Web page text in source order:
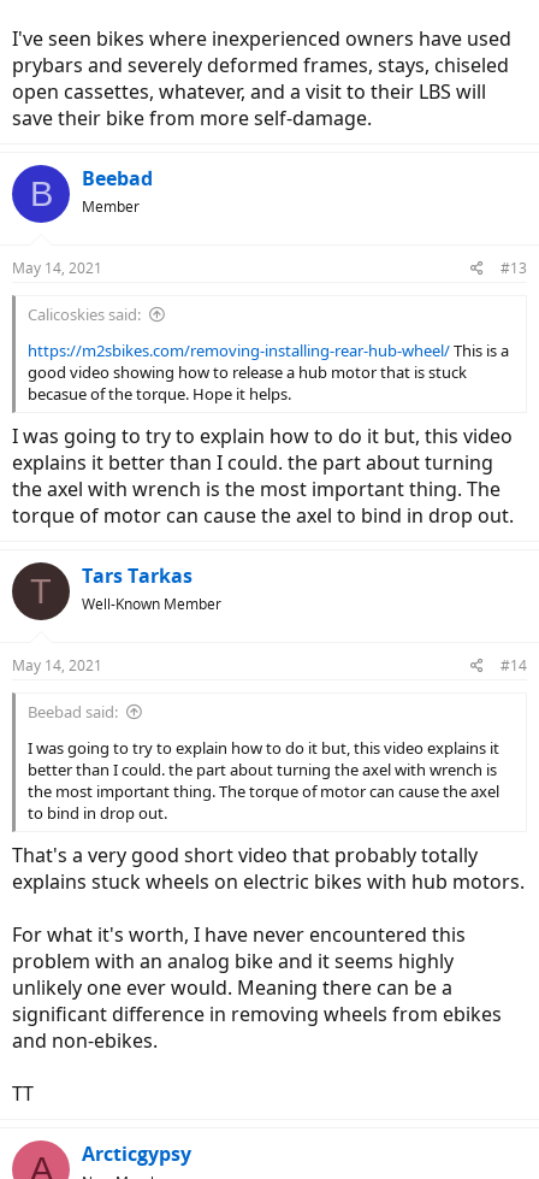
I've seen bikes where inexperienced owners have used
prybars and severely deformed frames, stays, chiseled
open cassettes, whatever, and a visit to their LBS will
save their bike from more self-damage.
B Beebad
Member
May 14, 2021 #13
Calicoskies said:
https://m2sbikes.com/removing-installing-rear-hub-wheel/This is a
good video showing how to release a hub motor that is stuck
becasue of the torque. Hope it helps.
I was going to try to explain how to do it but, this video
explains it better than I could. the part about turning
the axel with wrench is the most important thing. The
torque of motor can cause the axel to bind in drop out.
T Tars Tarkas
Well-Known Member
May 14, 2021 #14
Beebad said:
I was going to try to explain how to do it but, this video explains it
better than I could. the part about turning the axel with wrench is
the most important thing. The torque of motor can cause the axel
to bind in drop out.
That's a very good short video that probably totally
explains stuck wheels on electric bikes with hub motors.
For what it's worth, I have never encountered this
problem with an analog bike and it seems highly
unlikely one ever would. Meaning there can be a
significant difference in removing wheels from ebikes
and non-ebikes.
TT
A Arcticgypsy